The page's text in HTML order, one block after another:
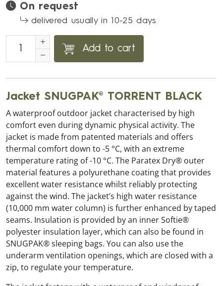
On request
delivered usually in 10-25 days
Add to cart
Jacket SNUGPAK® TORRENT BLACK
A waterproof outdoor jacket characterised by high
comfort even during dynamic physical activity. The
jacket is made from patented materials and offers
thermal comfort down to -5 °C, with an extreme
temperature rating of -10 °C. The Paratex Dry® outer
material features a polyurethane coating that provides
excellent water resistance whilst reliably protecting
against the wind. The jacket’s high water resistance
(10,000 mm water column) is further enhanced by taped
seams. Insulation is provided by an inner Softie®
polyester insulation layer, which can also be found in
SNUGPAK® sleeping bags. You can also use the
underarm ventilation openings, which are closed with a
zip, to regulate your temperature.